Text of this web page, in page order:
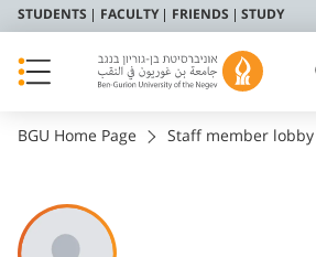
STUDENTS FACULTY FRIENDS STUDY
BGU Home Page Staff member lobby